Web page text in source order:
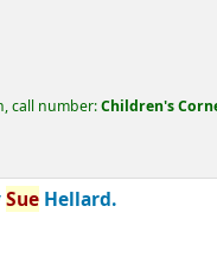
call number:Children's
Sue Hellard.